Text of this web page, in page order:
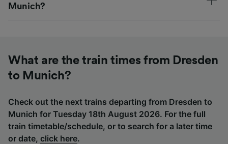
Munich?
What are the train times from Dresden
to Munich?
Check out the next trains departing from Dresden to
Munich for Tuesday 18th August 2026. For the full
train timetable/schedule, or to search for a later time
or date, click here.